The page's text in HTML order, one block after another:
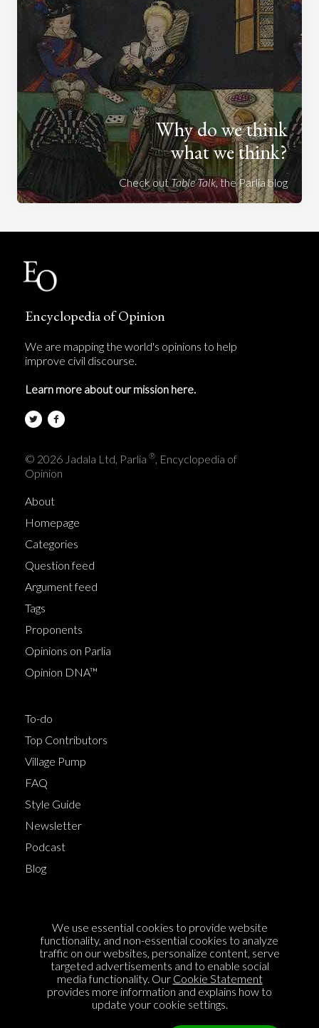
Why do we think
what we think?
Check outTable Talk, the Parlia blog
Encyclopedia of Opinion
We are mapping the world's opinions to help
improve civil discourse.
Learn more about our mission here.
© 2026 Jadala Ltd, Parlia ®, Encyclopedia of
Opinion
About
Homepage
Categories
Question feed
Argument feed
Tags
Proponents
Opinions on Parlia
Opinion DNA™
To-do
Top Contributors
Village Pump
FAQ
Style Guide
Newsletter
Podcast
Blog
Cookie Policy
Privacy Policy
Sponsorship
Contact us
We use essential cookies to provide website
functionality, and non-essential cookies to analyze
traffic on our websites, personalize content, serve
targeted advertisements and to enable social
media functionality. Our Cookie Statement
provides more information and explains how to
update your cookie settings.